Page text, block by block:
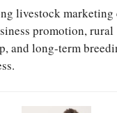
livestock marketing
promotion, rural
and long-term